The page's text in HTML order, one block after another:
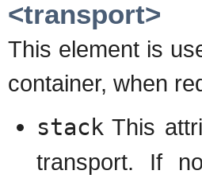
<transport>
This element is
container, when
stack This
transport. If